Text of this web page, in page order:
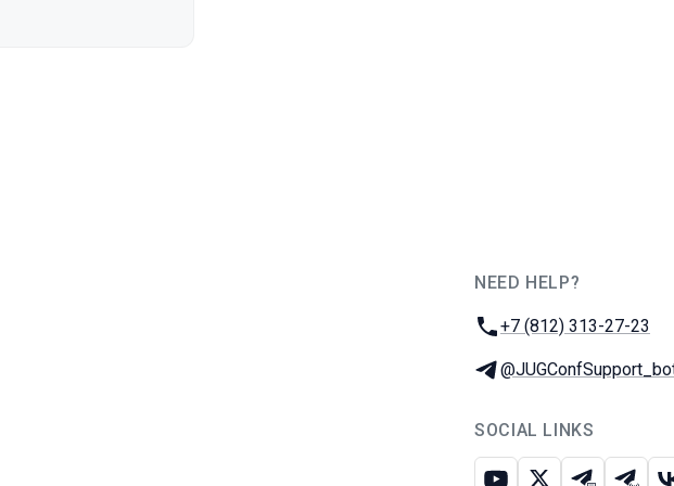
NEED HELP?
Phone:
+7 (812) 313-27-23
Telegram:
SOCIAL LINKS